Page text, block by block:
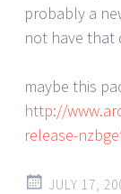
probably a
not have that
maybe this
http://
release-
JULY 17,